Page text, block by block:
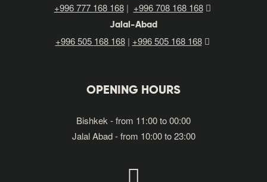
+996 777 168 168| +996 708 168 168
Jalal-Abad
+996505 168 168| +996 505 168 168
OPENING HOURS
Bishkek - from 11:00 to 00:00
Jalal Abad - from 10:00 to 23:00